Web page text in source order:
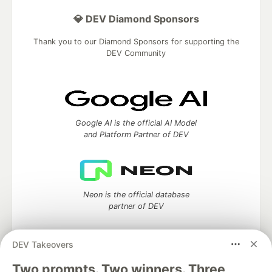
DEV Takeovers
💎 DEV Diamond Sponsors
Thank you to our Diamond Sponsors for supporting the
DEV Community
Google AI is the official AI Model
and Platform Partner of DEV
Neon is the official database
partner of DEV
Algolia is the official search partner